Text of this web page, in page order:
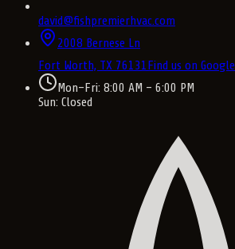
david@fishpremierhvac.com
2008 Bernese Ln
Fort Worth, TX 76131Find us on Google
Mon–Fri: 8:00 AM – 6:00 PM
Sun: Closed